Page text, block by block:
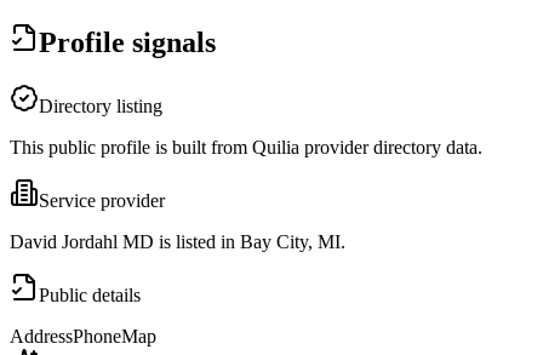
Profile signals
Directory listing
This public profile is built from Quilia provider directory data.
Service provider
David Jordahl MD is listed in Bay City, MI.
Public details
AddressPhoneMap